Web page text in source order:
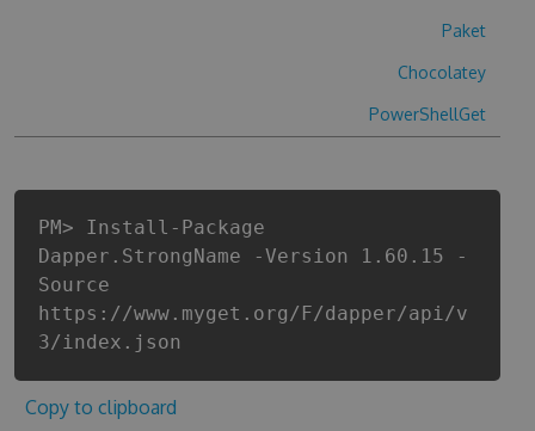
Paket
Chocolatey
PowerShellGet
PM> Install-Package
Dapper.StrongName -Version 1.60.15 -
Source
https://www.myget.org/F/dapper/api/v
3/index.json
Copy to clipboard